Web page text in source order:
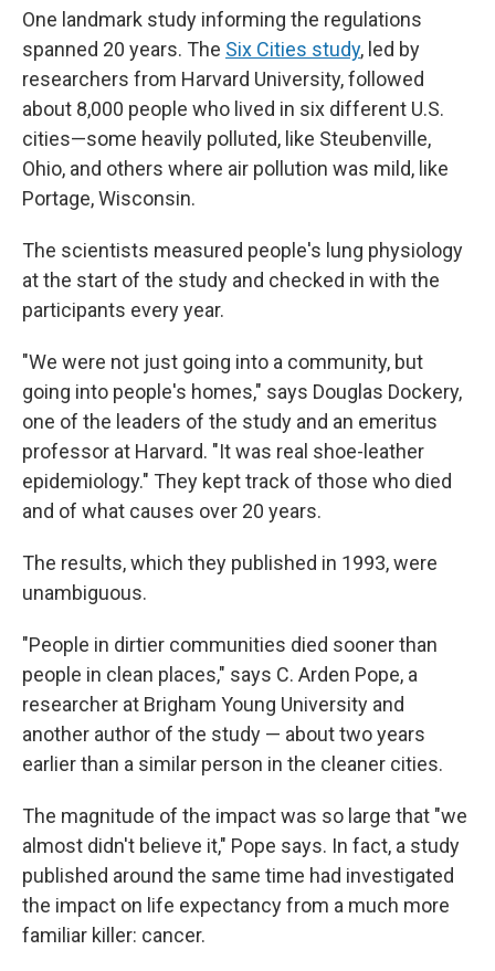
One landmark study informing the regulations
spanned 20 years. The Six Cities study, led by
researchers from Harvard University, followed
about 8,000 people who lived in six different U.S.
cities—some heavily polluted, like Steubenville,
Ohio, and others where air pollution was mild, like
Portage, Wisconsin.
The scientists measured people's lung physiology
at the start of the study and checked in with the
participants every year.
"We were not just going into a community, but
going into people's homes," says Douglas Dockery,
one of the leaders of the study and an emeritus
professor at Harvard. "It was real shoe-leather
epidemiology." They kept track of those who died
and of what causes over 20 years.
The results, which they published in 1993, were
unambiguous.
"People in dirtier communities died sooner than
people in clean places," says C. Arden Pope, a
researcher at Brigham Young University and
another author of the study — about two years
earlier than a similar person in the cleaner cities.
The magnitude of the impact was so large that "we
almost didn't believe it," Pope says. In fact, a study
published around the same time had investigated
the impact on life expectancy from a much more
familiar killer: cancer.